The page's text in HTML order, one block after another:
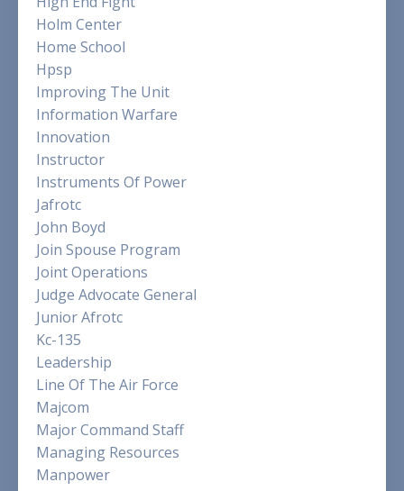
Holm Center
Home School
Hpsp
Improving The Unit
Information Warfare
Innovation
Instructor
Instruments Of Power
Jafrotc
John Boyd
Join Spouse Program
Joint Operations
Judge Advocate General
Junior Afrotc
Kc-135
Leadership
Line Of The Air Force
Majcom
Major Command Staff
Managing Resources
Manpower